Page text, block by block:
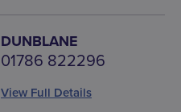
DUNBLANE
01786 822296
View Full Details